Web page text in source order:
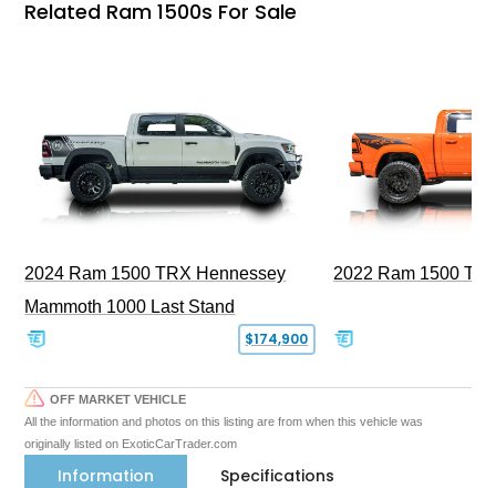
Related Ram 1500s For Sale
2024 Ram 1500 TRX Hennessey
Mammoth 1000 Last Stand
$174,900
2022 Ram 1500
OFF MARKET VEHICLE
All the information and photos on this listing are from when this vehicle was
originally listed on ExoticCarTrader.com
Information Specifications